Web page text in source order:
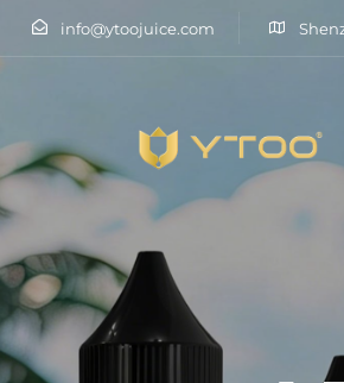
info@ytoojuice.com
Escribe y pulsa intro